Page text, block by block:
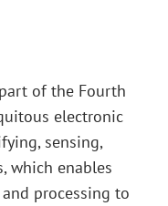
of the Fourth
electronic
sensing,
which enables
processing to